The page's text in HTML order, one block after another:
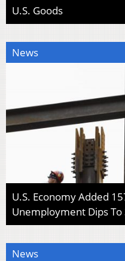
U.S. Goods
News
U.S. Economy Added
Unemployment Dips
News